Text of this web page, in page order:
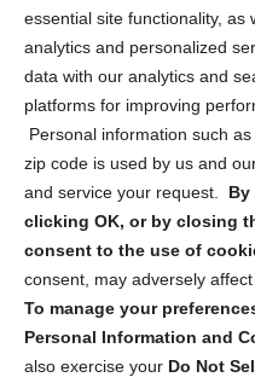
essential site functionality, as
analytics and personalized
data with our analytics and
platforms for improving
Personal information such
zip code is used by us and
and service your request.
clicking OK, or by closing
consent to the use of
consent, may adversely
To manage your
Personal Information and
also exercise your Do Not
Privacy Statement (US)
Cookie Policy (CA)
Privacy Statement (CA)
Sign up to receive
security tips!